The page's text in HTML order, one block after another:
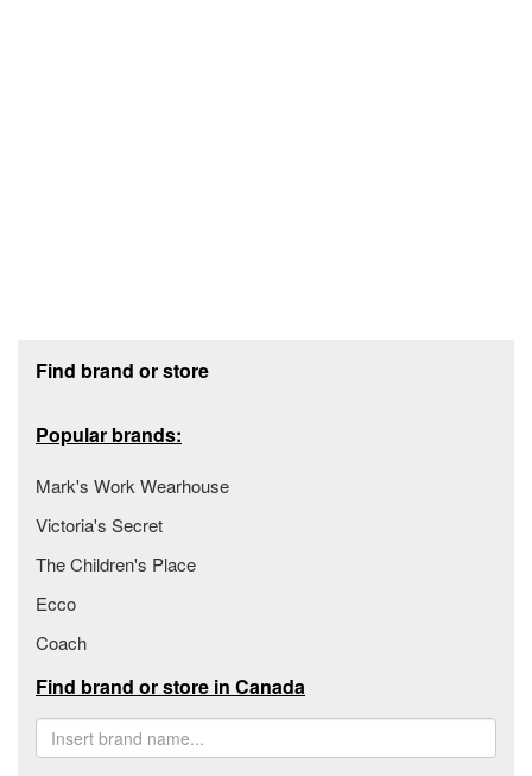
Find brand or store
Popular brands:
Mark's Work Wearhouse
Victoria's Secret
The Children's Place
Ecco
Coach
Find brand or store in Canada